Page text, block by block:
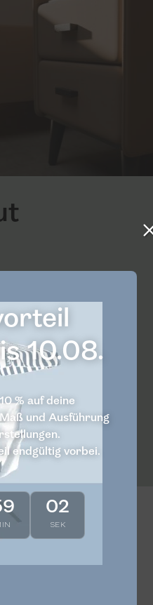
10.08.
% auf deine
und Ausführung
endgültig vorbei.
01
SEK